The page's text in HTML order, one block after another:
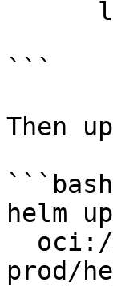
```
Then
```bash
helm
prod/